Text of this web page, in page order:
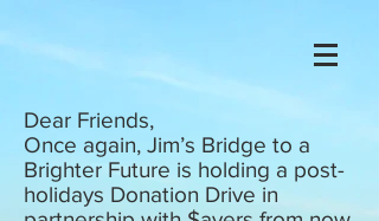
Dear Friends,
Once again, Jim’s Bridge to a
Brighter Future is holding a post-
holidays Donation Drive in